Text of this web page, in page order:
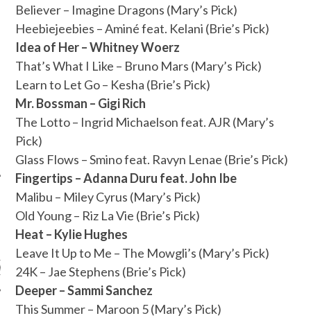
ARCHIVES
Believer – Imagine Dragons (Mary’s Pick)
Heebiejeebies – Aminé feat. Kelani (Brie’s Pick)
Idea of Her – Whitney Woerz
That’s What I Like – Bruno Mars (Mary’s Pick)
Learn to Let Go – Kesha (Brie’s Pick)
Mr. Bossman – Gigi Rich
The Lotto – Ingrid Michaelson feat. AJR (Mary’s
Pick)
Glass Flows – Smino feat. Ravyn Lenae (Brie’s Pick)
Fingertips – Adanna Duru feat. John Ibe
Malibu – Miley Cyrus (Mary’s Pick)
Old Young – Riz La Vie (Brie’s Pick)
Heat – Kylie Hughes
Leave It Up to Me – The Mowgli’s (Mary’s Pick)
24K – Jae Stephens (Brie’s Pick)
Deeper – Sammi Sanchez
This Summer – Maroon 5 (Mary’s Pick)